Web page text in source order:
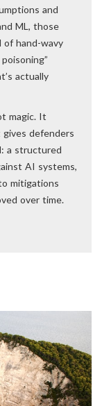
and
ML, those
of hand-wavy
actually
magic. It
defenders
a structured
AI systems,
mitigations
over time.